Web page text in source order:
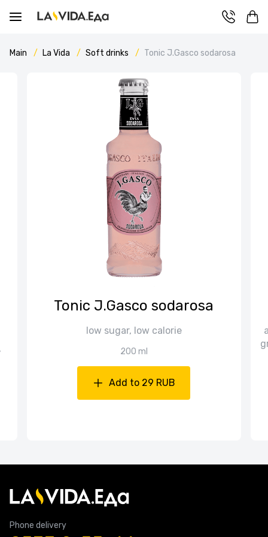
Main La Vida Soft drinks Tonic J.Gasco sodarosa
Tonic J.Gasco sodarosa
low sugar, low calorie
200 ml
Add to 29 RUB
Phone delivery